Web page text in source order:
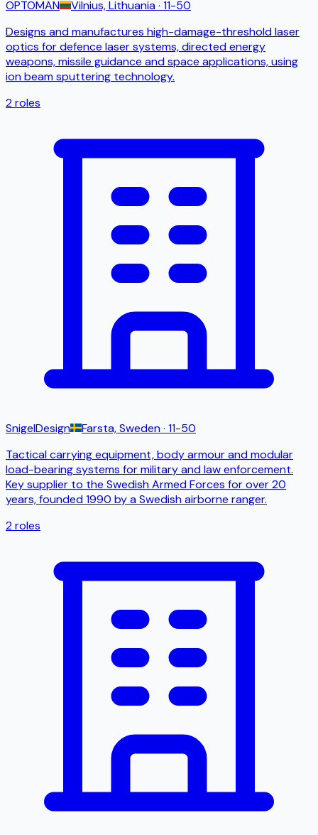
OPTOMAN Vilnius, Lithuania· 11-50
Designs and manufactures high-damage-threshold laser
optics for defence laser systems, directed energy
weapons, missile guidance and space applications, using
ion beam sputtering technology.
2roles
SnigelDesign Farsta, Sweden· 11-50
Tactical carrying equipment, body armour and modular
load-bearing systems for military and law enforcement.
Key supplier to the Swedish Armed Forces for over 20
years, founded 1990 by a Swedish airborne ranger.
2roles